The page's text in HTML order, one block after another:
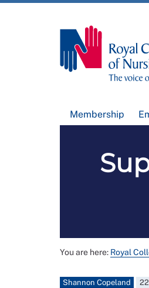
Membership
You are here: Royal
Shannon Copeland